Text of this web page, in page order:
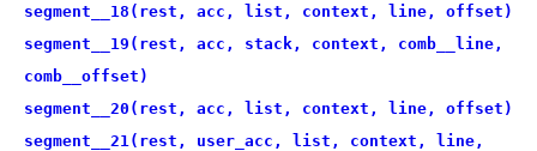
segment__18(rest, acc, list, context, line, offset)
segment__19(rest, acc, stack, context, comb__line,
comb__offset)
segment__20(rest, acc, list, context, line, offset)
segment__21(rest, user_acc, list, context, line,